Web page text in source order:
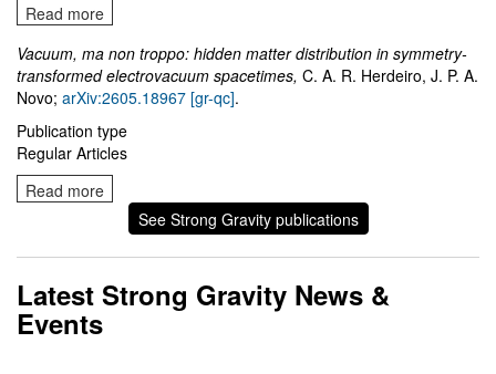
Read more
Vacuum, ma non troppo: hidden matter distribution in symmetry-
transformed electrovacuum spacetimes, C. A. R. Herdeiro, J. P. A.
Novo; arXiv:2605.18967 [gr-qc].
Publication type
Regular Articles
Read more
See Strong Gravity publications
Latest Strong Gravity News &
Events